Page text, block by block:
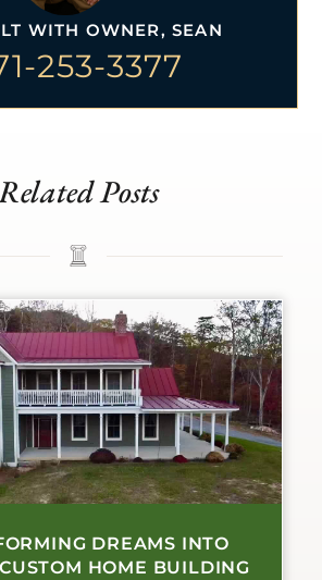
WITH OWNER, SEAN
253-3377
Posts
DREAMS INTO
HOME BUILDING